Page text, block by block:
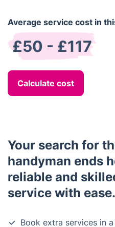
Average service cost in
£50 - £117
Calculate cost
Your search for
handyman ends
reliable and
service with ease.
Book extra services in